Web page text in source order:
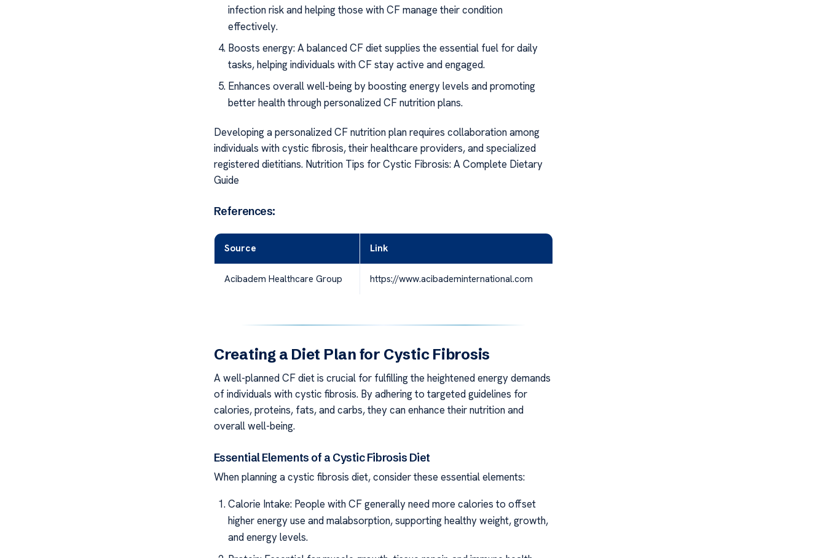
infection risk and helping those with CF manage their condition
effectively.
Boosts energy: A balanced CF diet supplies the essential fuel for daily
tasks, helping individuals with CF stay active and engaged.
Enhances overall well-being by boosting energy levels and promoting
better health through personalized CF nutrition plans.
Developing a personalized CF nutrition plan requires collaboration among
individuals with cystic fibrosis, their healthcare providers, and specialized
registered dietitians. Nutrition Tips for Cystic Fibrosis: A Complete Dietary
Guide
References:
Source Link
Acibadem Healthcare Group https://www.acibademinternational.com
Creating a Diet Plan for Cystic Fibrosis
A well-planned CF diet is crucial for fulfilling the heightened energy demands
of individuals with cystic fibrosis. By adhering to targeted guidelines for
calories, proteins, fats, and carbs, they can enhance their nutrition and
overall well-being.
Essential Elements of a Cystic Fibrosis Diet
When planning a cystic fibrosis diet, consider these essential elements:
Calorie Intake: People with CF generally need more calories to offset
higher energy use and malabsorption, supporting healthy weight, growth,
and energy levels.